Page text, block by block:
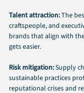
Talent attraction: The
craftspeople, and
brands that align with
gets easier.
Risk mitigation: Supply
sustainable practices
reputational crises and